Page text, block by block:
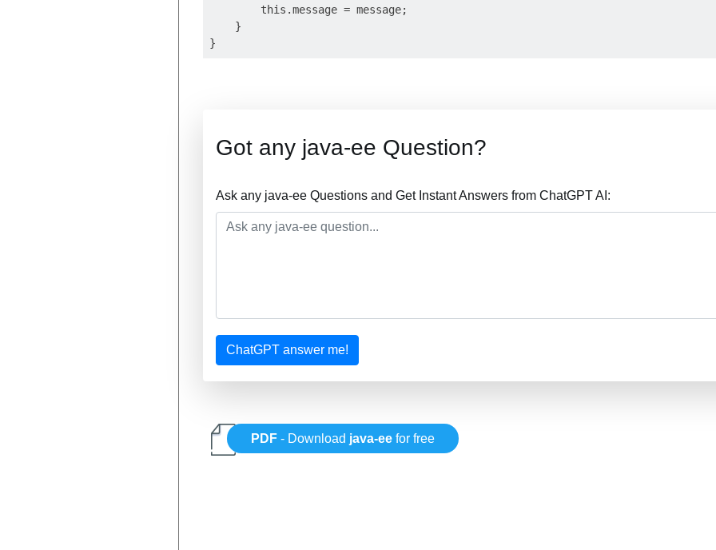
        this.message = message;
    }
Got any java-ee Question?
Ask any java-ee Questions and Get Instant Answers from ChatGPT AI:
ChatGPT answer me!
PDF - Download java-ee for free